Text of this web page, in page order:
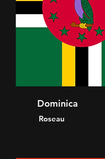
Dominica
Roseau